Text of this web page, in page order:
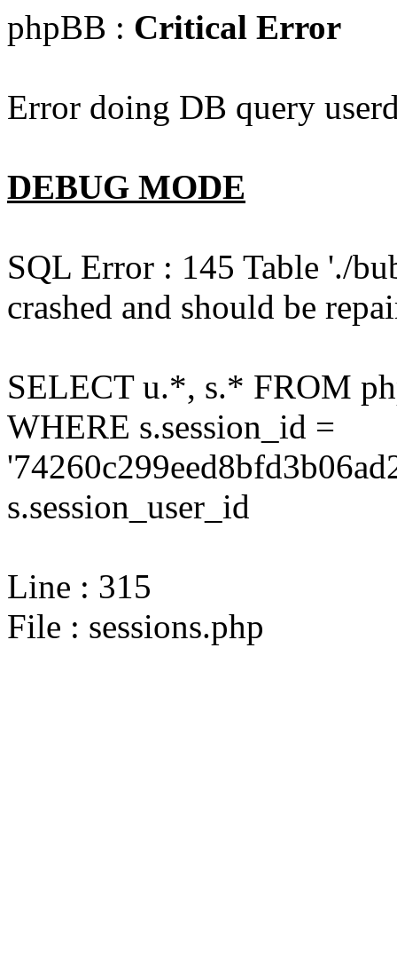
phpBB : Critical Error
Error doing DB query
DEBUG MODE
SQL Error : 145 Table './
crashed and should be
SELECT u.*, s.* FROM
WHERE s.session_id =
s.session_user_id
Line : 315
File : sessions.php